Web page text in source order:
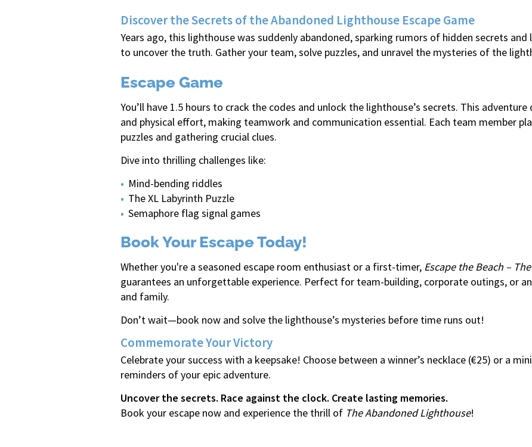
Discover the Secrets of the Abandoned Lighthouse Escape Game
Years ago, this lighthouse was suddenly abandoned, sparking rumors of hidden secrets
to uncover the truth. Gather your team, solve puzzles, and unravel the mysteries of the
Escape Game
You’ll have 1.5 hours to crack the codes and unlock the lighthouse’s secrets. This
and physical effort, making teamwork and communication essential. Each team member
puzzles and gathering crucial clues.
Dive into thrilling challenges like:
Mind-bending riddles
The XL Labyrinth Puzzle
Semaphore flag signal games
Book Your Escape Today!
Whether you're a seasoned escape room enthusiast or a first-timer, Escape the Beach –
guarantees an unforgettable experience. Perfect for team-building, corporate outings, or
and family.
Don’t wait—book now and solve the lighthouse’s mysteries before time runs out!
Commemorate Your Victory
Celebrate your success with a keepsake! Choose between a winner’s necklace (€25) or a
reminders of your epic adventure.
Uncover the secrets. Race against the clock. Create lasting memories.
Book your escape now and experience the thrill of The Abandoned Lighthouse!